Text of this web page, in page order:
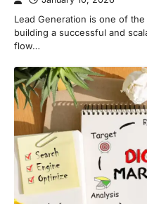
Lead Generation is one of
building a successful and
flow…